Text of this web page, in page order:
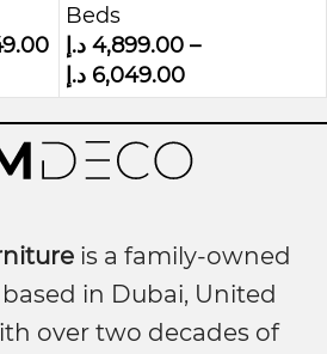
Upholstered
Platform Bed
Beds
4,899.00 د.إ
–
6,049.00 د.إ
is a family-owned
in Dubai, United
over two decades of